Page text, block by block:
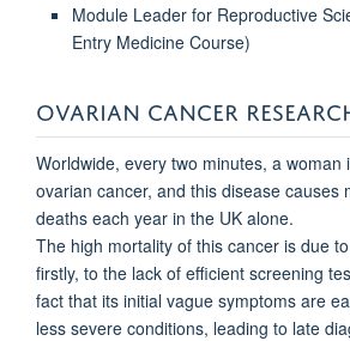
Module Leader for Reproductive
Entry Medicine Course)
OVARIAN CANCER
Worldwide, every two minutes, a woman
ovarian cancer, and this disease causes
deaths each year in the UK alone.
The high mortality of this cancer is due
firstly, to the lack of efficient screening
fact that its initial vague symptoms are
less severe conditions, leading to late